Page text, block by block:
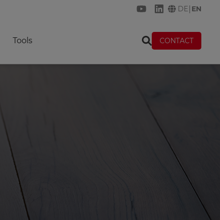
KREMER on YouTube
KREMER on
DE EN
Tools CONTACT